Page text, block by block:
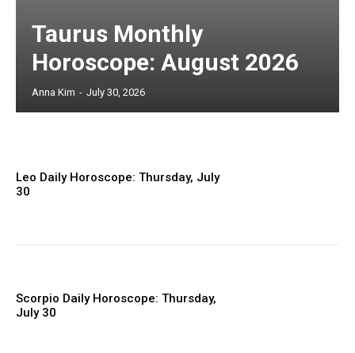
Taurus Monthly
Horoscope: August 2026
Anna Kim - July 30, 2026
Leo Daily Horoscope: Thursday, July
30
Scorpio Daily Horoscope: Thursday,
July 30